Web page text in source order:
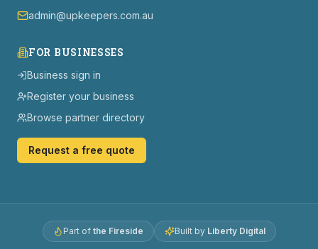
admin@upkeepers.com.au
FOR BUSINESSES
Business sign in
Register your business
Browse partner directory
Request a free quote
Part of the Fireside Built by Liberty Digital